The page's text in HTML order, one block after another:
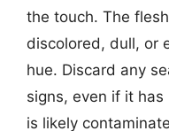
the touch. The
discolored, dull, or
hue. Discard any
signs, even if it
is likely